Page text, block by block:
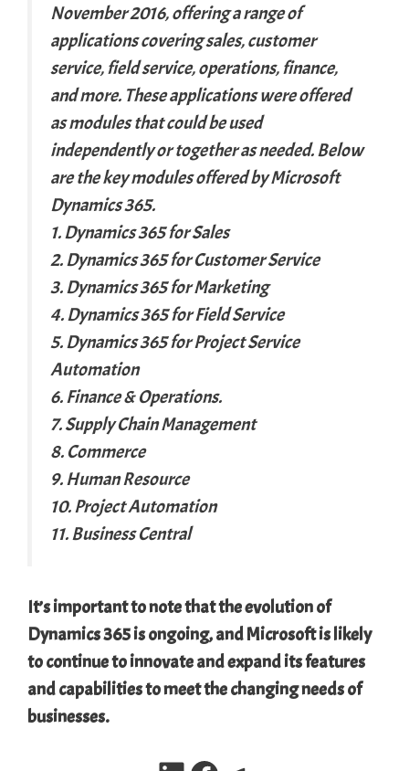
November 2016, offering a range of
applications covering sales, customer
service, field service, operations, finance,
and more. These applications were offered
as modules that could be used
independently or together as needed. Below
are the key modules offered by Microsoft
Dynamics 365.
1. Dynamics 365 for Sales
2. Dynamics 365 for Customer Service
3. Dynamics 365 for Marketing
4. Dynamics 365 for Field Service
5. Dynamics 365 for Project Service
Automation
6. Finance & Operations.
7. Supply Chain Management
8. Commerce
9. Human Resource
10. Project Automation
11. Business Central
It’s important to note that the evolution of
Dynamics 365 is ongoing, and Microsoft is likely
to continue to innovate and expand its features
and capabilities to meet the changing needs of
businesses.